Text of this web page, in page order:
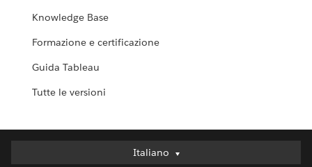
Knowledge Base
Formazione e certificazione
Guida Tableau
Tutte le versioni
Italiano
Italiano